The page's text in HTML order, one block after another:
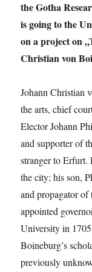
the Gotha
is going to the
on a project on
Christian von
Johann Christian
the arts, chief
Elector Johann
and supporter of
stranger to Erfurt.
the city; his son,
and propagator
appointed
University in
Boineburg’s
previously